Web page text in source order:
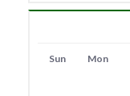
Sun Mon